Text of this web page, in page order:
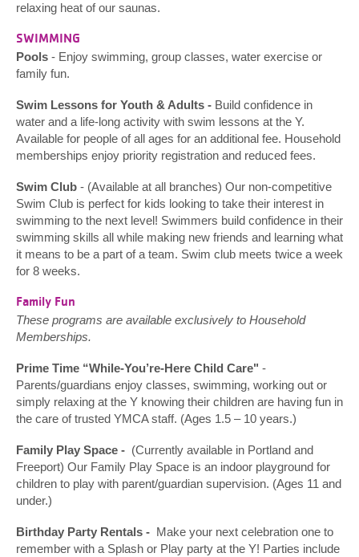
relaxing heat of our saunas.
SWIMMING
Pools - Enjoy swimming, group classes, water exercise or
family fun.
Swim Lessons for Youth & Adults - Build confidence in
water and a life-long activity with swim lessons at the Y.
Available for people of all ages for an additional fee. Household
memberships enjoy priority registration and reduced fees.
Swim Club - (Available at all branches) Our non-competitive
Swim Club is perfect for kids looking to take their interest in
swimming to the next level! Swimmers build confidence in their
swimming skills all while making new friends and learning what
it means to be a part of a team. Swim club meets twice a week
for 8 weeks.
Family Fun
These programs are available exclusively to Household
Memberships.
Prime Time “While-You’re-Here Child Care" -
Parents/guardians enjoy classes, swimming, working out or
simply relaxing at the Y knowing their children are having fun in
the care of trusted YMCA staff. (Ages 1.5 – 10 years.)
Family Play Space - (Currently available in Portland and
Freeport) Our Family Play Space is an indoor playground for
children to play with parent/guardian supervision. (Ages 11 and
under.)
Birthday Party Rentals - Make your next celebration one to
remember with a Splash or Play party at the Y! Parties include